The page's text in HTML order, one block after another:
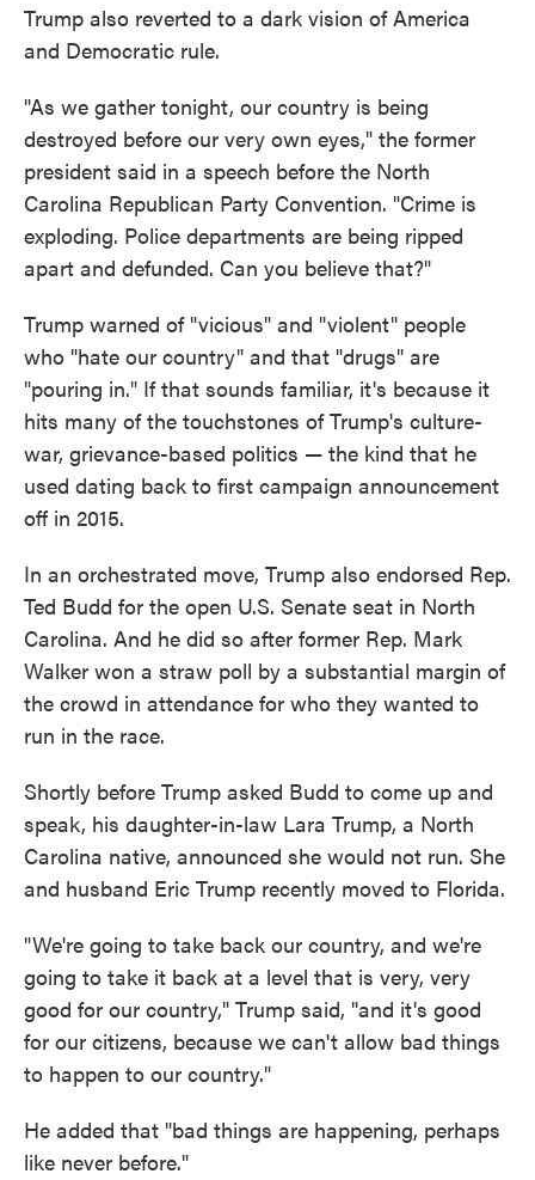
Trump also reverted to a dark vision of America
and Democratic rule.
"As we gather tonight, our country is being
destroyed before our very own eyes," the former
president said in a speech before the North
Carolina Republican Party Convention. "Crime is
exploding. Police departments are being ripped
apart and defunded. Can you believe that?"
Trump warned of "vicious" and "violent" people
who "hate our country" and that "drugs" are
"pouring in." If that sounds familiar, it's because it
hits many of the touchstones of Trump's culture-
war, grievance-based politics — the kind that he
used dating back to first campaign announcement
off in 2015.
In an orchestrated move, Trump also endorsed Rep.
Ted Budd for the open U.S. Senate seat in North
Carolina. And he did so after former Rep. Mark
Walker won a straw poll by a substantial margin of
the crowd in attendance for who they wanted to
run in the race.
Shortly before Trump asked Budd to come up and
speak, his daughter-in-law Lara Trump, a North
Carolina native, announced she would not run. She
and husband Eric Trump recently moved to Florida.
"We're going to take back our country, and we're
going to take it back at a level that is very, very
good for our country," Trump said, "and it's good
for our citizens, because we can't allow bad things
to happen to our country."
He added that "bad things are happening, perhaps
like never before."